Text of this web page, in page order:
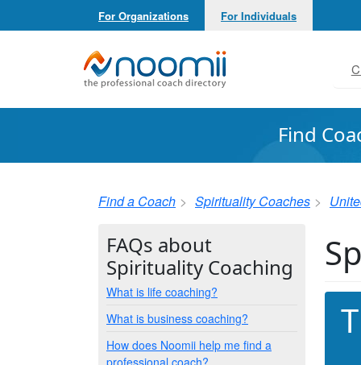
For Organizations For Individuals
Noomii the Professional Coach Directory
Find
Find a Coach Spirituality Coaches
FAQs about
Spirituality Coaching
What is life coaching?
What is business coaching?
How does Noomii help me find a
professional coach?